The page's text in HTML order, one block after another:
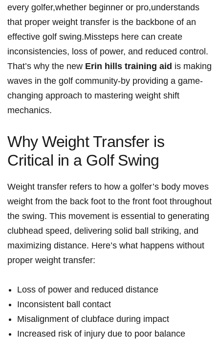
every golfer,whether beginner or⁣ pro,understands
that ⁤proper weight transfer is the backbone of an
effective⁣ golf swing.Missteps here can create
inconsistencies, loss‌ of power, and ⁣reduced ​control.
That’s why the new Erin hills training aid is making
waves in the golf community-by providing a game-
changing approach to mastering weight shift
⁢mechanics.
Why Weight Transfer is ​
Critical‍ in a Golf ⁢Swing
Weight transfer refers to‌ how a golfer’s body ⁢moves
weight from the back foot to the front foot throughout
the ⁢swing. This movement is‍ essential⁢ to ⁢generating
clubhead‌ speed,⁤ delivering⁣ solid ball striking, and
maximizing distance. Here’s what happens without
proper weight ⁢transfer:
Loss of power and reduced distance
Inconsistent ​ball contact
Misalignment of clubface⁤ during impact
Increased risk ⁣of injury due to poor balance